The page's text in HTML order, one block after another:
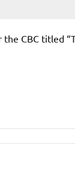
CBC titled